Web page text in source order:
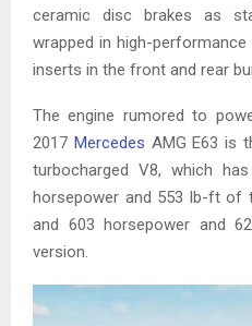
ceramic disc brakes as
wrapped in high-
inserts in the front and rear
The engine rumored to
2017 Mercedes AMG E63 is
turbocharged V8, which
horsepower and 553 lb-ft of
and 603 horsepower and
version.